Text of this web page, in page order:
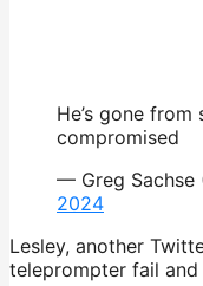
He’s gone
compromised
— Greg Sachse
2024
Lesley, another
teleprompter fail and